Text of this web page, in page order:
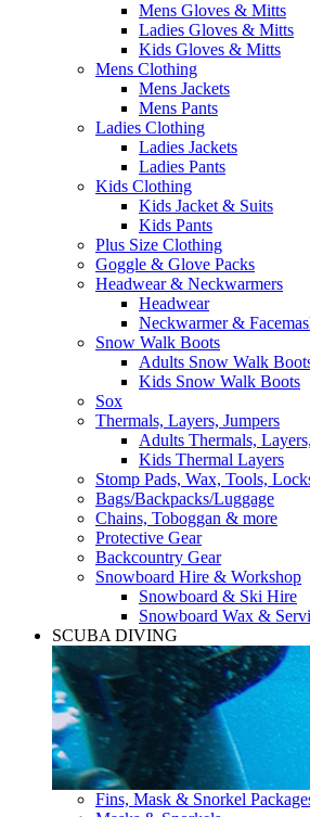
Mens Gloves & Mitts
Ladies Gloves & Mitts
Kids Gloves & Mitts
Mens Clothing
Mens Jackets
Mens Pants
Ladies Clothing
Ladies Jackets
Ladies Pants
Kids Clothing
Kids Jacket & Suits
Kids Pants
Plus Size Clothing
Goggle & Glove Packs
Headwear & Neckwarmers
Headwear
Neckwarmer &
Snow Walk Boots
Adults Snow Walk
Kids Snow Walk Boots
Sox
Thermals, Layers, Jumpers
Adults Thermals,
Kids Thermal Layers
Stomp Pads, Wax, Tools,
Bags/Backpacks/Luggage
Chains, Toboggan & more
Protective Gear
Backcountry Gear
Snowboard Hire & Workshop
Snowboard & Ski Hire
Snowboard Wax &
SCUBA DIVING
Fins, Mask & Snorkel